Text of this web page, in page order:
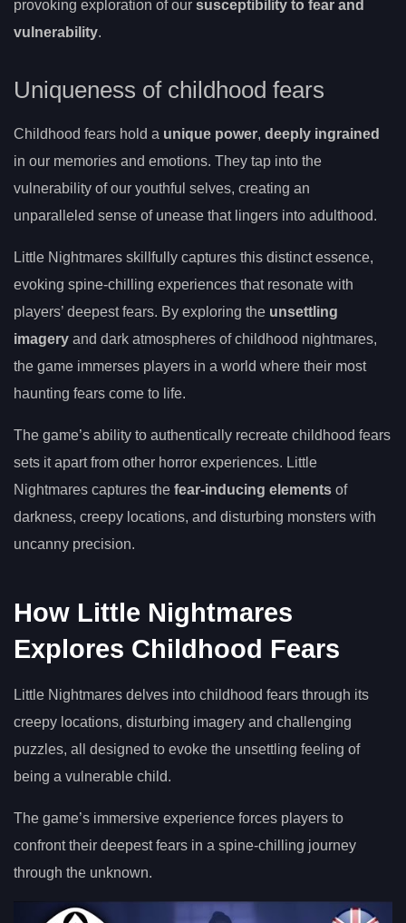
provoking exploration of our susceptibility to fear and
vulnerability.
Uniqueness of childhood fears
Childhood fears hold a unique power, deeply ingrained
in our memories and emotions. They tap into the
vulnerability of our youthful selves, creating an
unparalleled sense of unease that lingers into adulthood.
Little Nightmares skillfully captures this distinct essence,
evoking spine-chilling experiences that resonate with
players’ deepest fears. By exploring the unsettling
imagery and dark atmospheres of childhood nightmares,
the game immerses players in a world where their most
haunting fears come to life.
The game’s ability to authentically recreate childhood fears
sets it apart from other horror experiences. Little
Nightmares captures the fear-inducing elements of
darkness, creepy locations, and disturbing monsters with
uncanny precision.
How Little Nightmares
Explores Childhood Fears
Little Nightmares delves into childhood fears through its
creepy locations, disturbing imagery and challenging
puzzles, all designed to evoke the unsettling feeling of
being a vulnerable child.
The game’s immersive experience forces players to
confront their deepest fears in a spine-chilling journey
through the unknown.